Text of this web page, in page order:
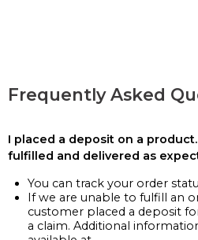
Frequently Asked
I placed a deposit on a
fulfilled and delivered as
You can track your order
If we are unable to fulfill an
customer placed a deposit
a claim. Additional